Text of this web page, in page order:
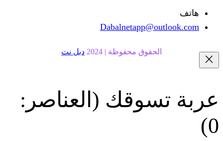
محفوظة | 2024 دبل نت
(العناصر: